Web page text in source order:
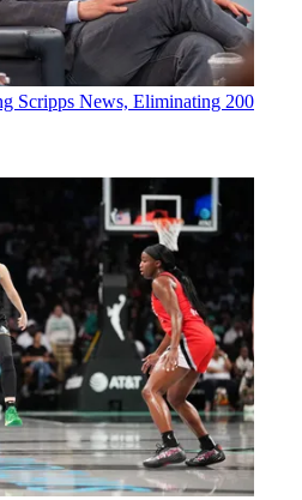
Scripps News, Eliminating 200